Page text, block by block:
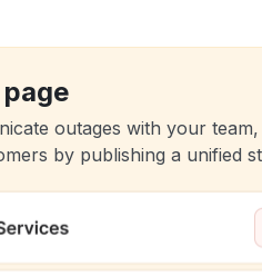
outages with your
by publishing a unified